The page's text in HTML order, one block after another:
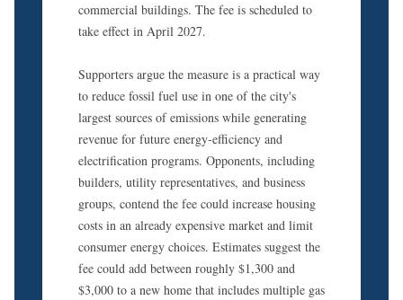
commercial buildings. The fee is scheduled to
take effect in April 2027.
Supporters argue the measure is a practical way
to reduce fossil fuel use in one of the city's
largest sources of emissions while generating
revenue for future energy-efficiency and
electrification programs. Opponents, including
builders, utility representatives, and business
groups, contend the fee could increase housing
costs in an already expensive market and limit
consumer energy choices. Estimates suggest the
fee could add between roughly $1,300 and
$3,000 to a new home that includes multiple gas